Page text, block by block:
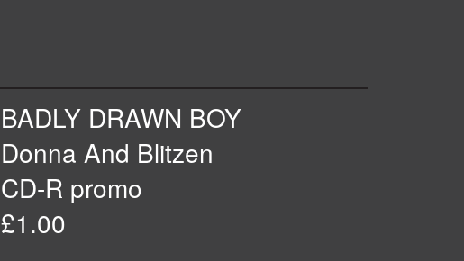
BADLY DRAWN BOY
Donna And Blitzen
CD-R promo
£1.00